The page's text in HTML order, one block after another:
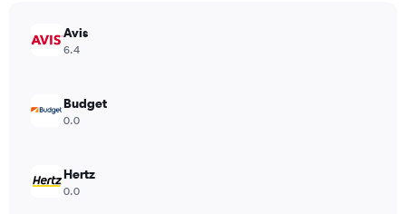
axis
Range:
0
Avis
6.4
Budget
0.0
Hertz
0.0